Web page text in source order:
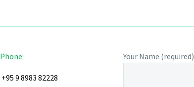
Phone:
+95 9 8983 82228
Your Name (required)